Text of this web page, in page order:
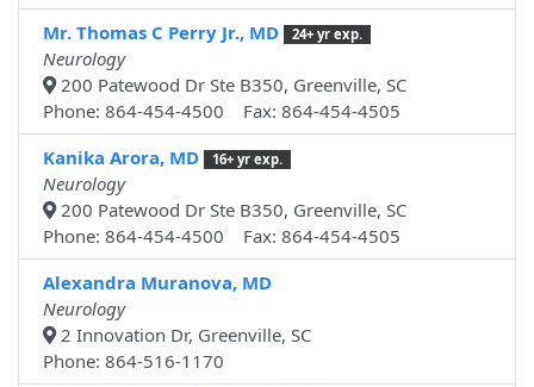
Mr. Thomas C Perry Jr., MD
24+ yr exp.
Neurology
200 Patewood Dr Ste B350, Greenville, SC
Phone: 864-454-4500 Fax: 864-454-4505
Kanika Arora, MD
16+ yr exp.
Neurology
200 Patewood Dr Ste B350, Greenville, SC
Phone: 864-454-4500 Fax: 864-454-4505
Alexandra Muranova, MD
Neurology
2 Innovation Dr, Greenville, SC
Phone: 864-516-1170